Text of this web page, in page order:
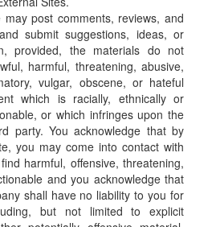
post comments, reviews, and
submit suggestions, ideas, or
provided, the materials do not
harmful, threatening, abusive,
vulgar, obscene, or hateful
which is racially, ethnically or
or which infringes upon the
party. You acknowledge that by
you may come into contact with
harmful, offensive, threatening,
and you acknowledge that
shall have no liability to you for
but not limited to explicit